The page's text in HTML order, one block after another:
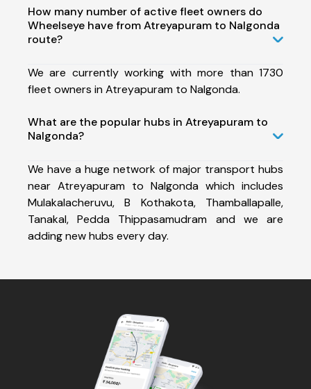
How many number of active fleet owners do
Wheelseye have from Atreyapuram to Nalgonda
route?
We are currently working with more than 1730
fleet owners in Atreyapuram to Nalgonda.
What are the popular hubs in Atreyapuram to
Nalgonda?
We have a huge network of major transport hubs
near Atreyapuram to Nalgonda which includes
Mulakalacheruvu, B Kothakota, Thamballapalle,
Tanakal, Pedda Thippasamudram and we are
adding new hubs every day.